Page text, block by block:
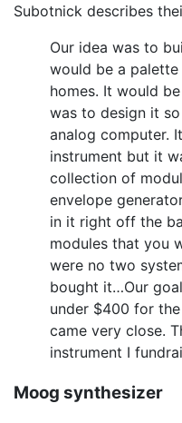
Subotnick describes
Our idea was to
would be a
homes. It would
was to design it
analog computer.
instrument but it
collection of
envelope
in it right off the
modules that you
were no two
bought it…Our
under $400 for
came very close.
instrument I
Moog synthesizer